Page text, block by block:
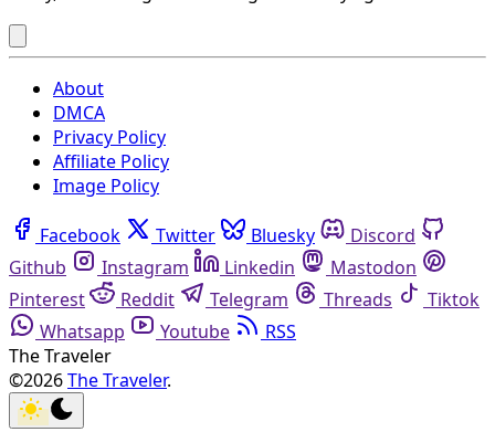
About
DMCA
Privacy Policy
Affiliate Policy
Image Policy
Facebook Twitter Bluesky
Discord
Github
Instagram Linkedin
Mastodon
Pinterest
Reddit Telegram Threads
Tiktok
Whatsapp
Youtube
RSS
The Traveler
©2026The Traveler.